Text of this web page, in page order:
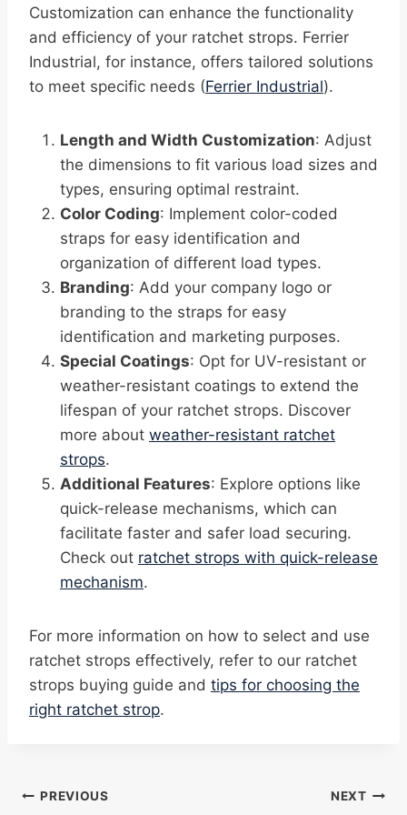
Customization can enhance the functionality
and efficiency of your ratchet strops. Ferrier
Industrial, for instance, offers tailored solutions
to meet specific needs (Ferrier Industrial).
Length and Width Customization: Adjust
the dimensions to fit various load sizes and
types, ensuring optimal restraint.
Color Coding: Implement color-coded
straps for easy identification and
organization of different load types.
Branding: Add your company logo or
branding to the straps for easy
identification and marketing purposes.
Special Coatings: Opt for UV-resistant or
weather-resistant coatings to extend the
lifespan of your ratchet strops. Discover
more about weather-resistant ratchet
strops.
Additional Features: Explore options like
quick-release mechanisms, which can
facilitate faster and safer load securing.
Check out ratchet strops with quick-release
mechanism.
For more information on how to select and use
ratchet strops effectively, refer to our ratchet
strops buying guide and tips for choosing the
right ratchet strop.
Post
PREVIOUS NEXT